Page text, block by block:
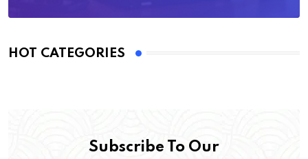
HOT CATEGORIES
Subscribe To Our